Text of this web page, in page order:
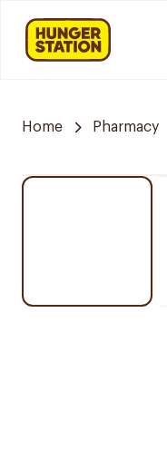
Home Pharmacy